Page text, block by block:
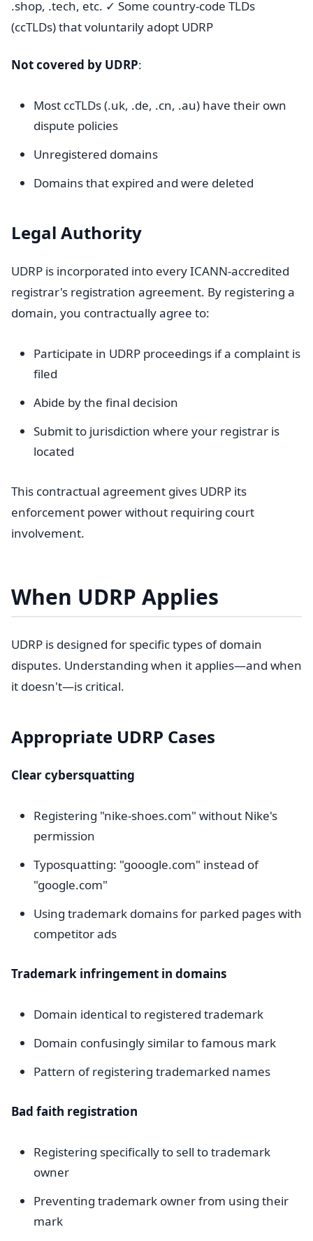
.shop, .tech, etc. ✓ Some country-code TLDs
(ccTLDs) that voluntarily adopt UDRP
Not covered by UDRP:
Most ccTLDs (.uk, .de, .cn, .au) have their own
dispute policies
Unregistered domains
Domains that expired and were deleted
Legal Authority
UDRP is incorporated into every ICANN-accredited
registrar's registration agreement. By registering a
domain, you contractually agree to:
Participate in UDRP proceedings if a complaint is
filed
Abide by the final decision
Submit to jurisdiction where your registrar is
located
This contractual agreement gives UDRP its
enforcement power without requiring court
involvement.
When UDRP Applies
UDRP is designed for specific types of domain
disputes. Understanding when it applies—and when
it doesn't—is critical.
Appropriate UDRP Cases
Clear cybersquatting
Registering "nike-shoes.com" without Nike's
permission
Typosquatting: "gooogle.com" instead of
"google.com"
Using trademark domains for parked pages with
competitor ads
Trademark infringement in domains
Domain identical to registered trademark
Domain confusingly similar to famous mark
Pattern of registering trademarked names
Bad faith registration
Registering specifically to sell to trademark
owner
Preventing trademark owner from using their
mark